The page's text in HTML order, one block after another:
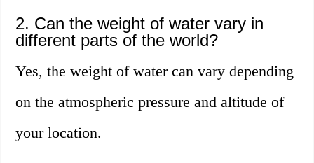
2. Can the weight of water vary in
different parts of the world?
Yes, the weight of water can vary depending
on the atmospheric pressure and altitude of
your location.